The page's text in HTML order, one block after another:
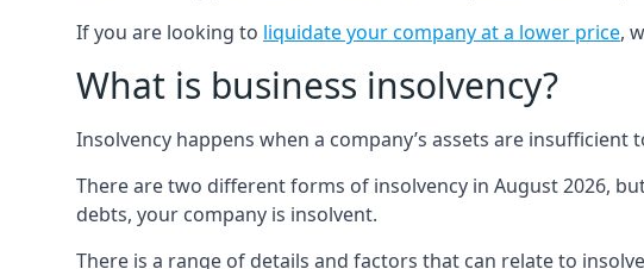
If you are looking to liquidate your company at a lower price,
What is business insolvency?
Insolvency happens when a company’s assets are
There are two different forms of insolvency in August 2026,
debts, your company is insolvent.
There is a range of details and factors that can relate to